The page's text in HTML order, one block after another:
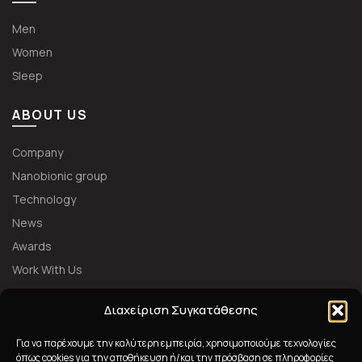
Διαχείριση Συγκατάθεσης
Για να παρέχουμε την καλύτερη εμπειρία, χρησιμοποιούμε τεχνολογίες
όπως cookies για την αποθήκευση ή/και την πρόσβαση σε πληροφορίες
Men
Women
Sleep
ABOUT US
Company
Nanobionic group
Technology
News
Awards
Work With Us